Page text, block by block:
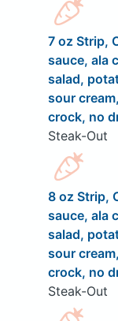
7 oz Strip,
sauce, ala
salad,
sour
crock, no
Steak-Out
8 oz Strip,
sauce, ala
salad,
sour
crock, no
Steak-Out